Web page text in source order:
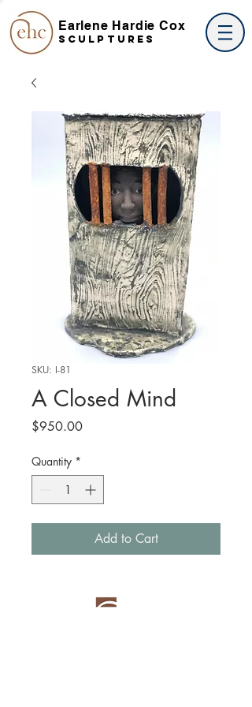
Earlene Hardie Cox
SCULPTures
SKU: I-81
A Closed Mind
$950.00Price
Quantity *
Add to Cart